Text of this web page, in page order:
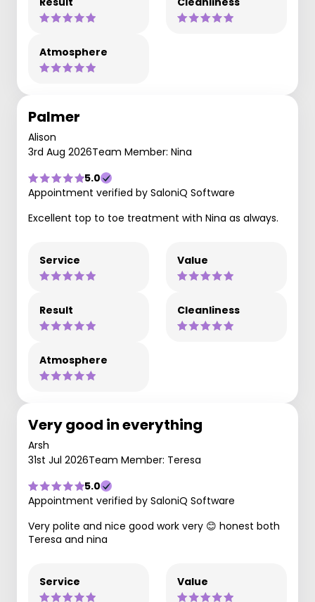
Atmosphere
Palmer
Alison
3rd Aug 2026Team Member: Nina
5.0
Appointment verified by SaloniQ Software
Excellent top to toe treatment with Nina as always.
Service Value
Result Cleanliness
Atmosphere
Very good in everything
Arsh
31st Jul 2026Team Member: Teresa
5.0
Appointment verified by SaloniQ Software
Very polite and nice good work very 😊 honest both
Teresa and nina
Service Value